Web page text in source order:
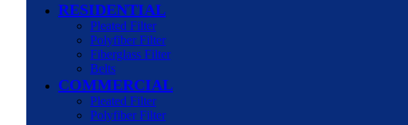
RESIDENTIAL
Pleated Filter
Polyfiber Filter
Fiberglass Filter
Belts
COMMERCIAL
Pleated Filter
Polyfiber Filter